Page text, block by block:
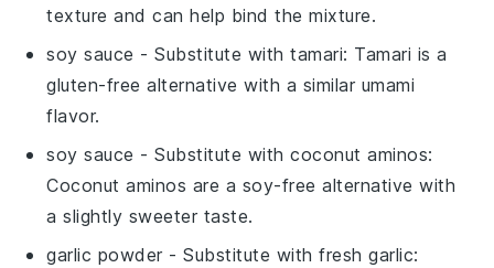
texture and can help bind the mixture.
soy sauce - Substitute withtamari: Tamari is a
gluten-free alternative with a similar umami
flavor.
soy sauce - Substitute withcoconut aminos:
Coconut aminos are a soy-free alternative with
a slightly sweeter taste.
garlic powder - Substitute withfresh garlic: